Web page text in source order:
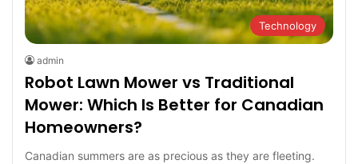
Technology
admin
Robot Lawn Mower vs Traditional
Mower: Which Is Better for Canadian
Homeowners?
Canadian summers are as precious as they are fleeting.